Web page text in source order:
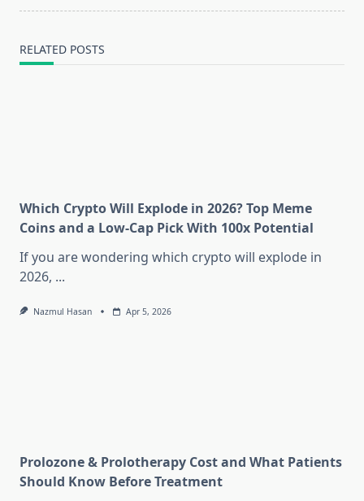
RELATED POSTS
Which Crypto Will Explode in 2026? Top Meme
Coins and a Low-Cap Pick With 100x Potential
If you are wondering which crypto will explode in
2026, ...
Nazmul Hasan Apr 5, 2026
Prolozone & Prolotherapy Cost and What Patients
Should Know Before Treatment